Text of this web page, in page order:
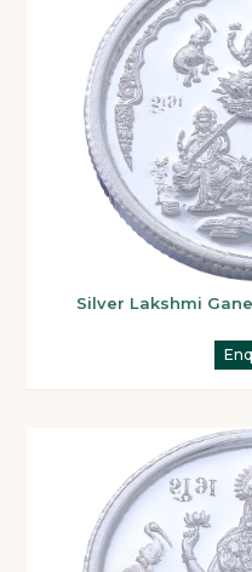
Silver Lakshmi